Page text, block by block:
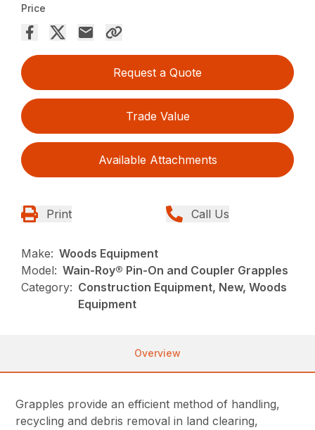
Price
Request a Quote
Trade Value
Available Attachments
Print Call Us
Make: Woods Equipment
Model: Wain-Roy® Pin-On and Coupler Grapples
Category: Construction Equipment, New, Woods
Equipment
Overview
Grapples provide an efficient method of handling,
recycling and debris removal in land clearing,